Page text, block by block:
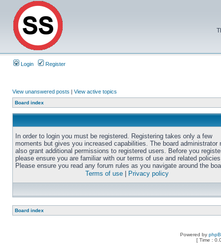
Login Register
View unanswered posts | View active topics
Board index
In order to login you must be registered. Registering takes only a few
moments but gives you increased capabilities. The board administrator
also grant additional permissions to registered users. Before you
please ensure you are familiar with our terms of use and related
Please ensure you read any forum rules as you navigate around the
Terms of use
Privacy policy
Board index
Powered by
[ Time :